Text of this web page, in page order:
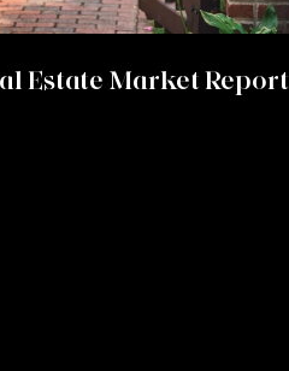
Estate Market Report